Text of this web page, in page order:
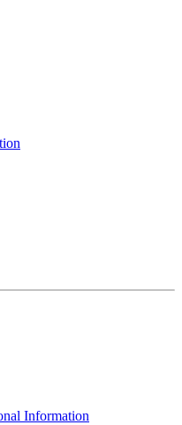
Information